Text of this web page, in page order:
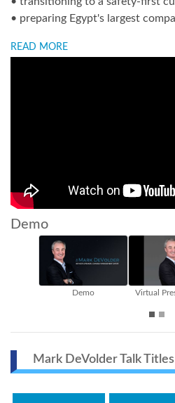
• preparing Egypt's largest
READ MORE
Demo
Virtual Presentations
Mark DeVolder Talk Titles